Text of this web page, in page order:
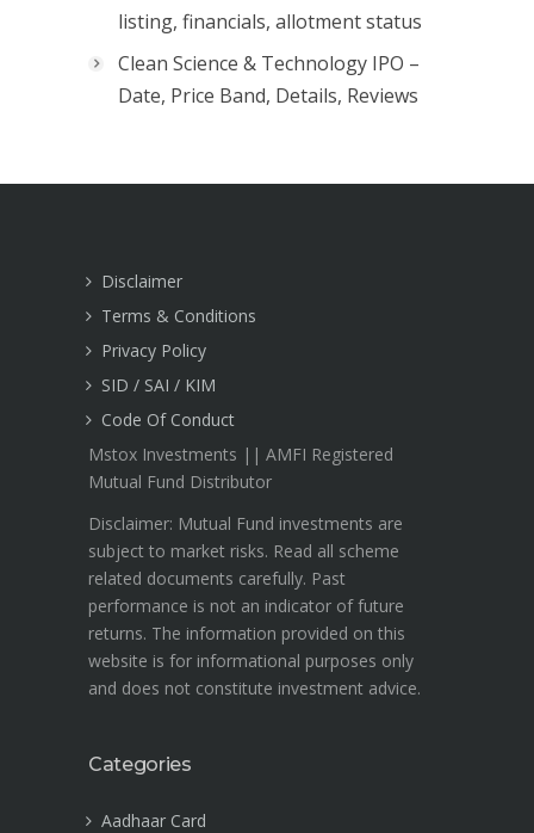
listing, financials, allotment status
Clean Science & Technology IPO –
Date, Price Band, Details, Reviews
Disclaimer
Terms & Conditions
Privacy Policy
SID / SAI / KIM
Code Of Conduct
Mstox Investments || AMFI Registered
Mutual Fund Distributor
Disclaimer: Mutual Fund investments are
subject to market risks. Read all scheme
related documents carefully. Past
performance is not an indicator of future
returns. The information provided on this
website is for informational purposes only
and does not constitute investment advice.
Categories
Aadhaar Card